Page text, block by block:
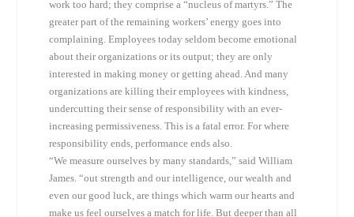
work too hard; they comprise a “nucleus of martyrs.” The
greater part of the remaining workers’ energy goes into
complaining. Employees today seldom become emotional
about their organizations or its output; they are only
interested in making money or getting ahead. And many
organizations are killing their employees with kindness,
undercutting their sense of responsibility with an ever-
increasing permissiveness. This is a fatal error. For where
responsibility ends, performance ends also.
“We measure ourselves by many standards,” said William
James. “out strength and our intelligence, our wealth and
even our good luck, are things which warm our hearts and
make us feel ourselves a match for life. But deeper than all